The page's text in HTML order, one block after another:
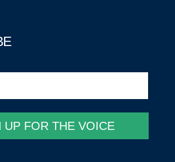
UP FOR THE VOICE